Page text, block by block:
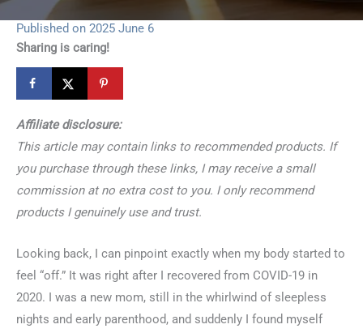
Published on 2025 June 6
Sharing is caring!
Affiliate disclosure:
This article may contain links to recommended products. If
you purchase through these links, I may receive a small
commission at no extra cost to you. I only recommend
products I genuinely use and trust.
Looking back, I can pinpoint exactly when my body started to
feel “off.” It was right after I recovered from COVID-19 in
2020. I was a new mom, still in the whirlwind of sleepless
nights and early parenthood, and suddenly I found myself